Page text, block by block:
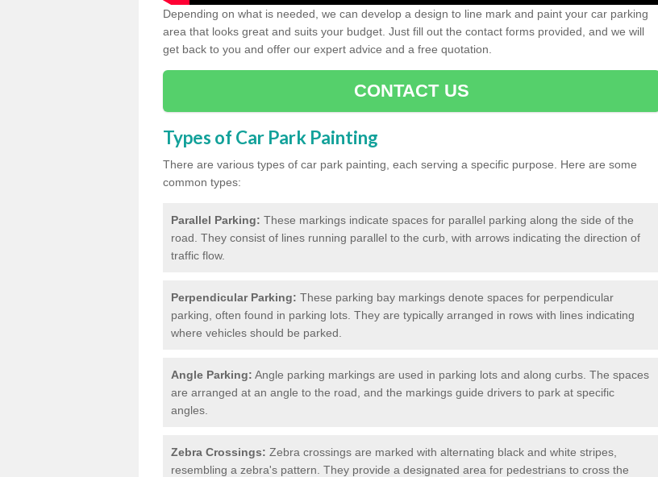
Depending on what is needed, we can develop a design to line mark and paint your car parking
area that looks great and suits your budget. Just fill out the contact forms provided, and we will
get back to you and offer our expert advice and a free quotation.
CONTACT US
Types of Car Park Painting
There are various types of car park painting, each serving a specific purpose. Here are some
common types:
Parallel Parking: These markings indicate spaces for parallel parking along the side of the
road. They consist of lines running parallel to the curb, with arrows indicating the direction of
traffic flow.
Perpendicular Parking: These parking bay markings denote spaces for perpendicular
parking, often found in parking lots. They are typically arranged in rows with lines indicating
where vehicles should be parked.
Angle Parking: Angle parking markings are used in parking lots and along curbs. The spaces
are arranged at an angle to the road, and the markings guide drivers to park at specific
angles.
Zebra Crossings: Zebra crossings are marked with alternating black and white stripes,
resembling a zebra's pattern. They provide a designated area for pedestrians to cross the